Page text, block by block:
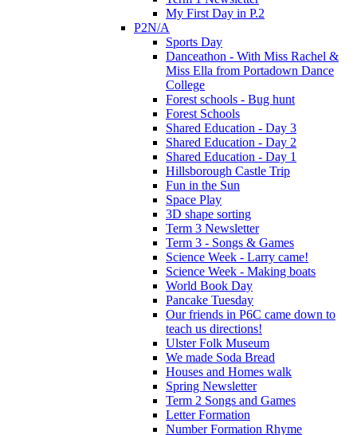
My First Day in P.2
P2N/A
Sports Day
Danceathon - With Miss Rachel &
Miss Ella from Portadown Dance
College
Forest schools - Bug hunt
Forest Schools
Shared Education - Day 3
Shared Education - Day 2
Shared Education - Day 1
Hillsborough Castle Trip
Fun in the Sun
Space Play
3D shape sorting
Term 3 Newsletter
Term 3 - Songs & Games
Science Week - Larry came!
Science Week - Making boats
World Book Day
Pancake Tuesday
Our friends in P6C came down to
teach us directions!
Ulster Folk Museum
We made Soda Bread
Houses and Homes walk
Spring Newsletter
Term 2 Songs and Games
Letter Formation
Number Formation Rhyme